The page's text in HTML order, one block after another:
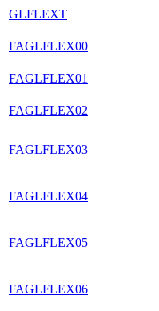
GLFLEXT
FAGLFLEX00
FAGLFLEX01
FAGLFLEX02
FAGLFLEX03
FAGLFLEX04
FAGLFLEX05
FAGLFLEX06